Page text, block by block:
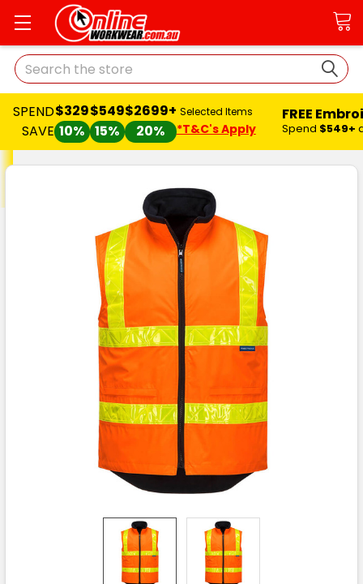
Search
SPEND
SAVE
$329
10%
$549
15%
$2699+
20%
Selected Items
*T&C's Apply
FREE
Spend $549+